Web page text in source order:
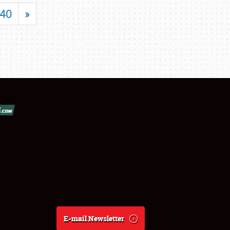
40 »
E-mail Newsletter